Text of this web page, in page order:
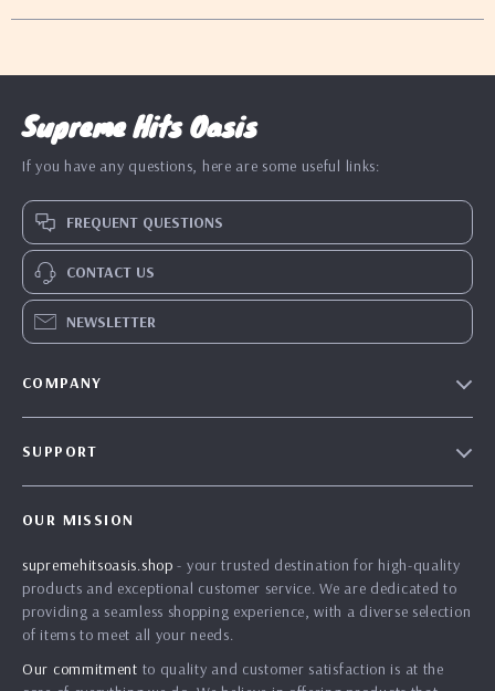
Supreme Hits Oasis
If you have any questions, here are some useful links:
FREQUENT QUESTIONS
CONTACT US
NEWSLETTER
COMPANY
Influencers
Affiliates
Investor Relations
Partners
SUPPORT
FAQ
Returns Center
Payment Methods
Order Status
OUR MISSION
supremehitsoasis.shop - your trusted destination for high-quality
products and exceptional customer service. We are dedicated to
providing a seamless shopping experience, with a diverse selection
of items to meet all your needs.
Our commitment to quality and customer satisfaction is at the